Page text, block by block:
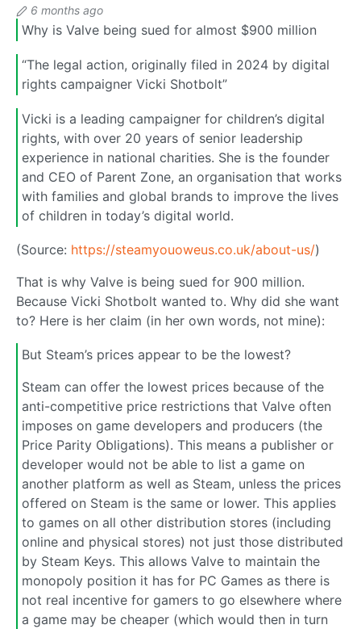
6 months ago
Why is Valve being sued for almost $900 million
“The legal action, originally filed in 2024 by digital
rights campaigner Vicki Shotbolt”
Vicki is a leading campaigner for children’s digital
rights, with over 20 years of senior leadership
experience in national charities. She is the founder
and CEO of Parent Zone, an organisation that works
with families and global brands to improve the lives
of children in today’s digital world.
(Source: https://steamyouoweus.co.uk/about-us/)
That is why Valve is being sued for 900 million.
Because Vicki Shotbolt wanted to. Why did she want
to? Here is her claim (in her own words, not mine):
But Steam’s prices appear to be the lowest?
Steam can offer the lowest prices because of the
anti-competitive price restrictions that Valve often
imposes on game developers and producers (the
Price Parity Obligations). This means a publisher or
developer would not be able to list a game on
another platform as well as Steam, unless the prices
offered on Steam is the same or lower. This applies
to games on all other distribution stores (including
online and physical stores) not just those distributed
by Steam Keys. This allows Valve to maintain the
monopoly position it has for PC Games as there is
not real incentive for gamers to go elsewhere where
a game may be cheaper (which would then in turn